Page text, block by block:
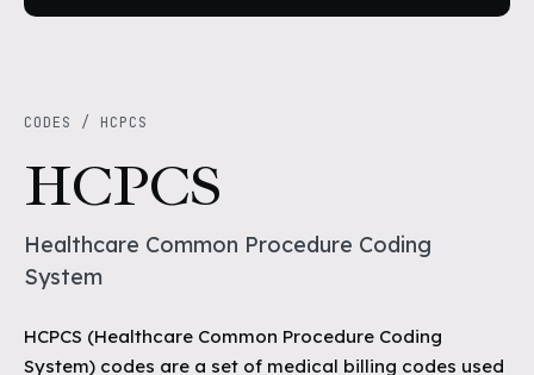
CODES / HCPCS
HCPCS
Healthcare Common Procedure Coding
System
HCPCS (Healthcare Common Procedure Coding
System) codes are a set of medical billing codes used